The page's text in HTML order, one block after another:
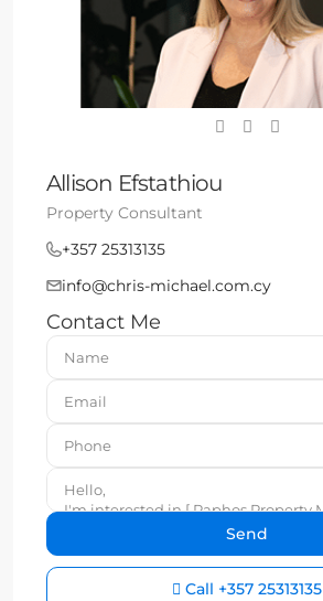
Allison Efstathiou
Property Consultant
+357 25313135
info@chris-michael.com.cy
Contact Me
Call +357 25313135